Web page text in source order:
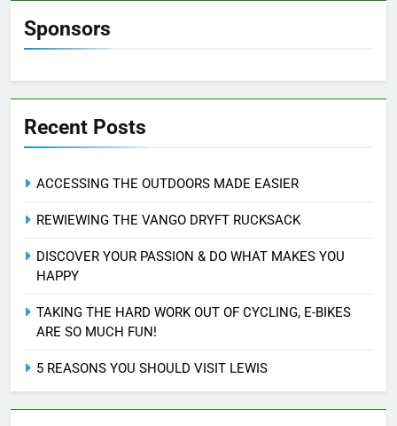
Sponsors
Recent Posts
ACCESSING THE OUTDOORS MADE EASIER
REWIEWING THE VANGO DRYFT RUCKSACK
DISCOVER YOUR PASSION & DO WHAT MAKES YOU
HAPPY
TAKING THE HARD WORK OUT OF CYCLING, E-BIKES
ARE SO MUCH FUN!
5 REASONS YOU SHOULD VISIT LEWIS